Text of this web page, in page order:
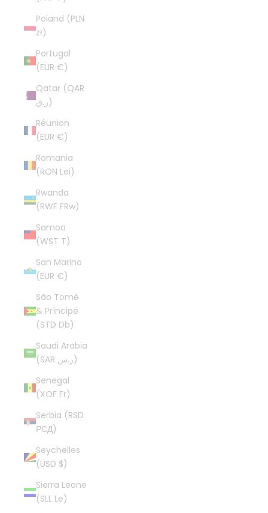
Poland (PLN
zł)
Portugal
(EUR €)
Qatar (QAR
ر.ق)
Réunion
(EUR €)
Romania
(RON Lei)
Rwanda
(RWF FRw)
Samoa
(WST T)
San Marino
(EUR €)
São Tomé
& Príncipe
(STD Db)
Saudi Arabia
(SAR ر.س)
Senegal
(XOF Fr)
Serbia (RSD
РСД)
Seychelles
(USD $)
Sierra Leone
(SLL Le)